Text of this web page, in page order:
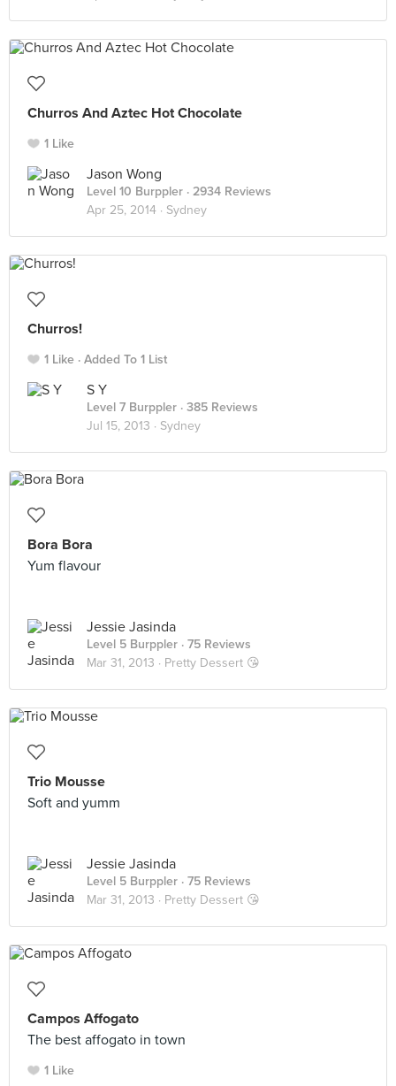
Churros And Aztec Hot Chocolate
1 Like
Jason Wong
Level 10 Burppler · 2934 Reviews
Apr 25, 2014 · Sydney
Churros!
1 Like Added To 1 List
S Y
Level 7 Burppler · 385 Reviews
Jul 15, 2013 · Sydney
Bora Bora
Yum flavour
Jessie Jasinda
Level 5 Burppler · 75 Reviews
Mar 31, 2013 · Pretty Dessert 😘
Trio Mousse
Soft and yumm
Jessie Jasinda
Level 5 Burppler · 75 Reviews
Mar 31, 2013 · Pretty Dessert 😘
Campos Affogato
The best affogato in town
1 Like